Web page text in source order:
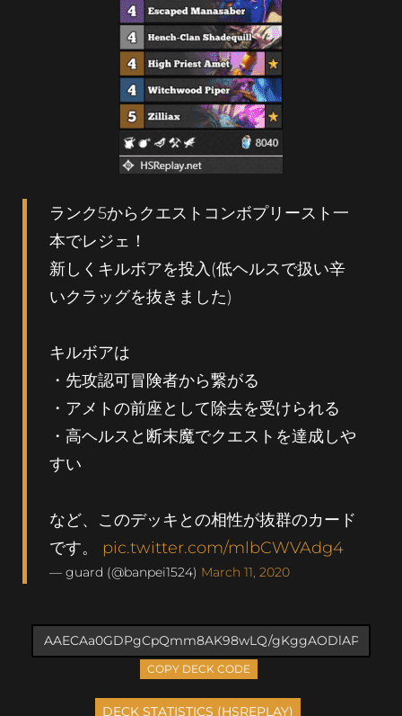
ランク5からクエストコンボプリースト一
本でレジェ！
新しくキルボアを投入(低ヘルスで扱い辛
いクラッグを抜きました)
キルボアは
・先攻認可冒険者から繋がる
・アメトの前座として除去を受けられる
・高ヘルスと断末魔でクエストを達成しや
すい
など、このデッキとの相性が抜群のカード
です。 pic.twitter.com/mlbCWVAdg4
— guard (@banpei1524) March 11, 2020
COPY DECK CODE